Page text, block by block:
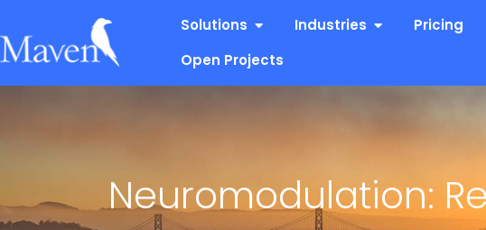
to
content
Solutions Open Solutions
Industries Open Industries
Pricing
Open Projects
Neuromodulation: